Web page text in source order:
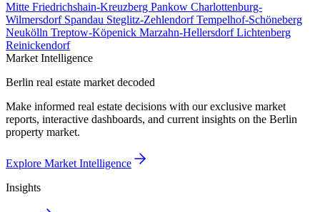
Mitte Friedrichshain-Kreuzberg Pankow Charlottenburg-
Wilmersdorf Spandau Steglitz-ZehlendorfTempelhof-Schöneberg
Neukölln Treptow-Köpenick Marzahn-HellersdorfLichtenberg
Reinickendorf
Market Intelligence
Berlin real estate market decoded
Make informed real estate decisions with our exclusive market
reports, interactive dashboards, and current insights on the Berlin
property market.
Explore Market Intelligence
Insights